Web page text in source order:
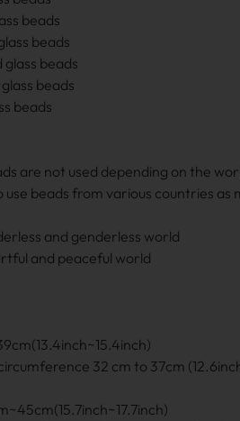
beads
beads
glass beads
beads
beads
are not used depending on the
use beads from various countries as
and genderless world
and peaceful world
32 cm to 37cm